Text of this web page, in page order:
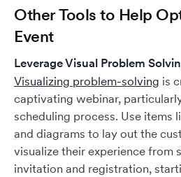
Other Tools to Help
Event
Leverage Visual Problem
Visualizing problem-solving is
captivating webinar,
scheduling process. Use items
and diagrams to lay out the
visualize their experience from
invitation and registration,